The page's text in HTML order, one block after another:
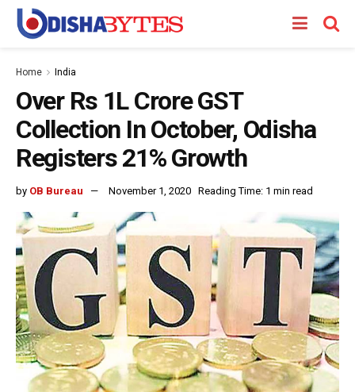
Home India
Over Rs 1L Crore GST
Collection In October, Odisha
Registers 21% Growth
by OB Bureau November 1, 2020 Reading Time: 1 min read